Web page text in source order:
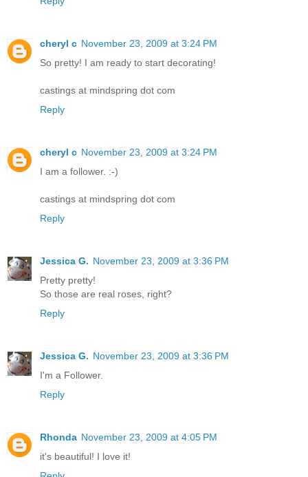
cheryl c November 23, 2009 at 3:24 PM
So pretty! I am ready to start decorating!
castings at mindspring dot com
Reply
cheryl c November 23, 2009 at 3:24 PM
I am a follower. :-)
castings at mindspring dot com
Reply
Jessica G. November 23, 2009 at 3:36 PM
Pretty pretty!
So those are real roses, right?
Reply
Jessica G. November 23, 2009 at 3:36 PM
I'm a Follower.
Reply
Rhonda November 23, 2009 at 4:05 PM
it's beautiful! I love it!